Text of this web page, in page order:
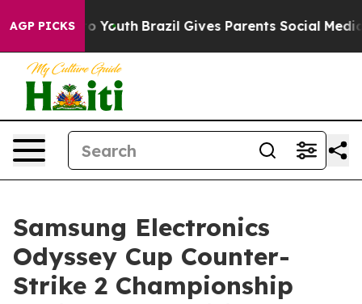
AGP PICKS
to Youth Brazil Gives Parents Social Media
Samsung Electronics
Odyssey Cup Counter-
Strike 2 Championship